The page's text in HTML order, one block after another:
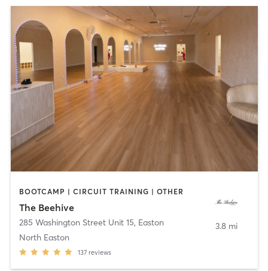
BOOTCAMP | CIRCUIT TRAINING | OTHER
The Beehive
285 Washington Street Unit 15, Easton
North Easton
137 reviews
3.8 mi